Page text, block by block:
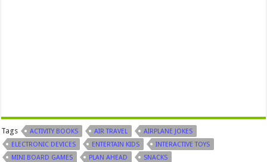
Tags ACTIVITY BOOKS AIR TRAVEL
AIRPLANE JOKES
ELECTRONIC DEVICES
ENTERTAIN KIDS
INTERACTIVE TOYS
MINI BOARD GAMES
PLAN AHEAD SNACKS